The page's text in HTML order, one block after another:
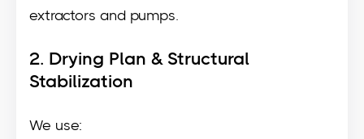
extractors and pumps.
2. Drying Plan & Structural
Stabilization
We use: